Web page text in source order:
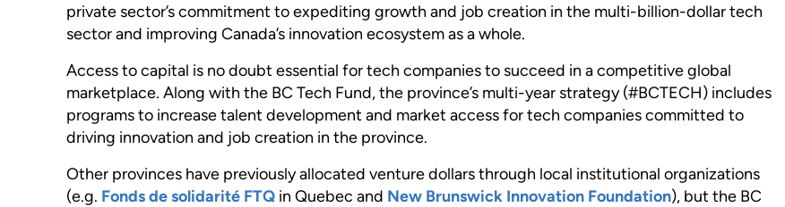
private sector’s commitment to expediting growth and job creation in the multi-billion-dollar tech
sector and improving Canada’s innovation ecosystem as a whole.
Access to capital is no doubt essential for tech companies to succeed in a competitive global
marketplace. Along with the BC Tech Fund, the province’s multi-year strategy (#BCTECH) includes
programs to increase talent development and market access for tech companies committed to
driving innovation and job creation in the province.
Other provinces have previously allocated venture dollars through local institutional organizations
(e.g. Fonds de solidarité FTQ in Quebec and New Brunswick Innovation Foundation), but the BC